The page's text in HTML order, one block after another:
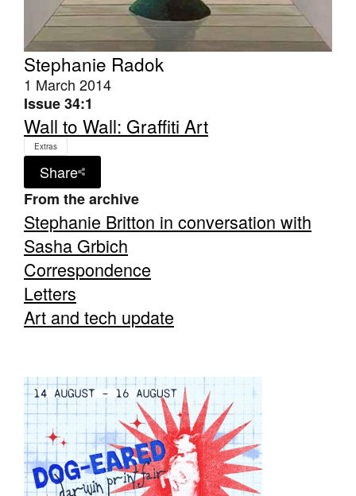
Tarntanya / Adelaide
PO Box 182
FULLARTON SA 5063
Terms & Conditions
Privacy Policy
Stephanie Radok
1 March 2014
Issue 34:1
Wall to Wall: Graffiti Art
Extras
Share
From the archive
Stephanie Britton in conversation with
Sasha Grbich
Correspondence
Letters
Art and tech update